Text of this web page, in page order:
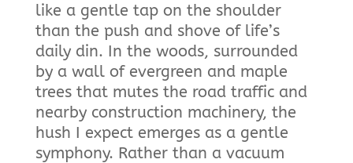
like a gentle tap on the shoulder
than the push and shove of life’s
daily din. In the woods, surrounded
by a wall of evergreen and maple
trees that mutes the road traffic and
nearby construction machinery, the
hush I expect emerges as a gentle
symphony. Rather than a vacuum